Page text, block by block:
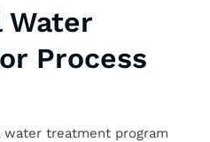
Water
Process
treatment program